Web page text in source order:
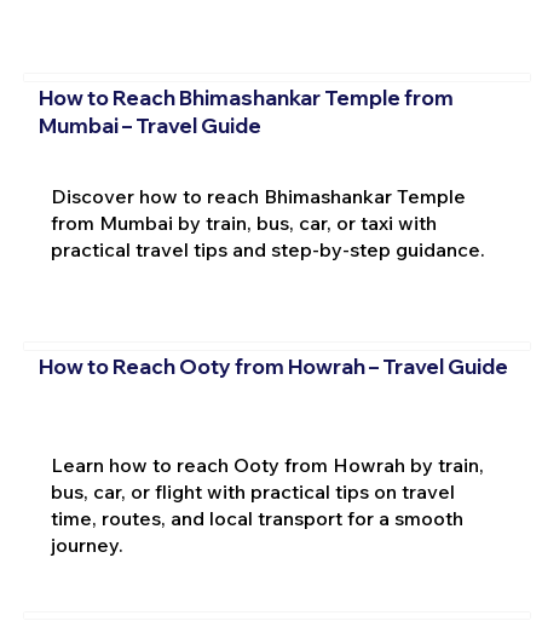
How to Reach Bhimashankar Temple from
Mumbai – Travel Guide
Discover how to reach Bhimashankar Temple
from Mumbai by train, bus, car, or taxi with
practical travel tips and step-by-step guidance.
How to Reach Ooty from Howrah – Travel Guide
Learn how to reach Ooty from Howrah by train,
bus, car, or flight with practical tips on travel
time, routes, and local transport for a smooth
journey.